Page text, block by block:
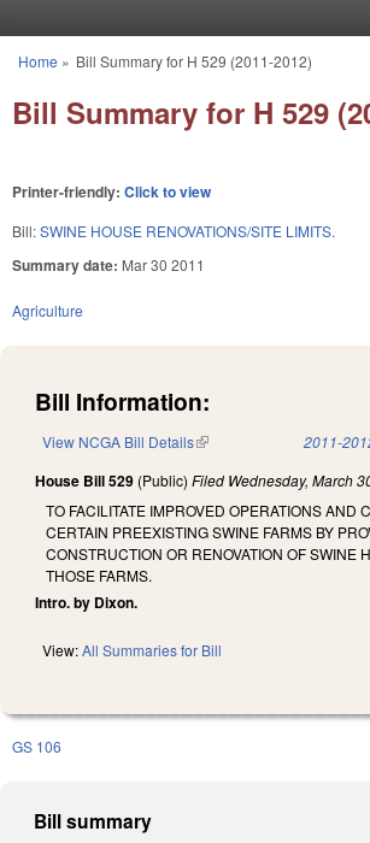
You are here
Home » Bill Summary for H 529 (2011-2012)
Bill Summary for H 529
Printer-friendly: Click to view
Bill:SWINE HOUSE RENOVATIONS/SITE LIMITS.
Summary date: Mar 30 2011
Agriculture
Bill Information:
View NCGA Bill Details(link is external) 2011-
House Bill 529 (Public) Filed Wednesday, March
TO FACILITATE IMPROVED OPERATIONS AND
CERTAIN PREEXISTING SWINE FARMS BY
CONSTRUCTION OR RENOVATION OF SWINE
THOSE FARMS.
Intro. by Dixon.
View:All Summaries for Bill
GS 106
Bill summary